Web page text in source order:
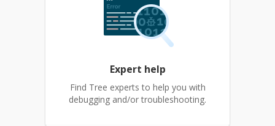
Expert help
Find Tree experts to help you with
debugging and/or troubleshooting.